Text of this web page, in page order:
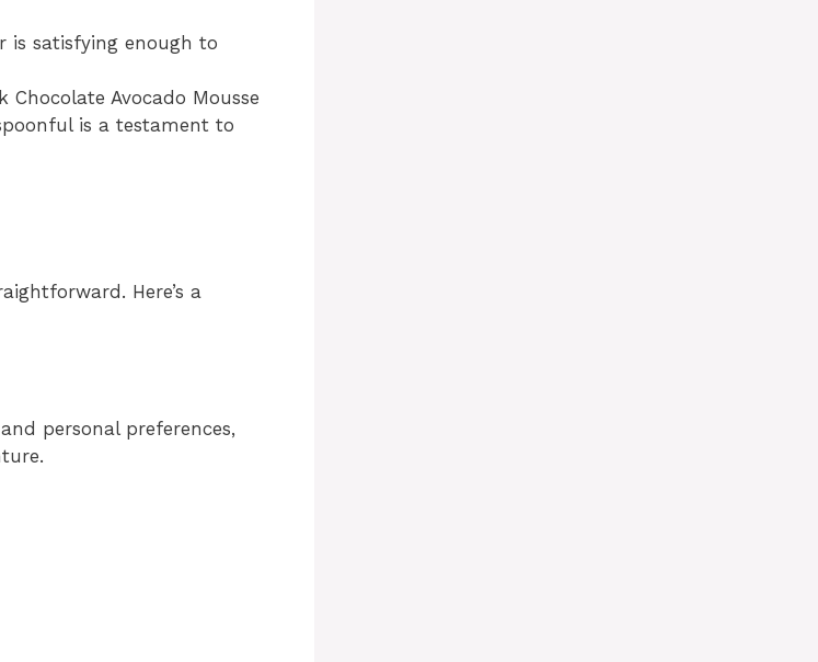
is satisfying enough to
Avocado Mousse
is a testament to
Here’s a
personal preferences,